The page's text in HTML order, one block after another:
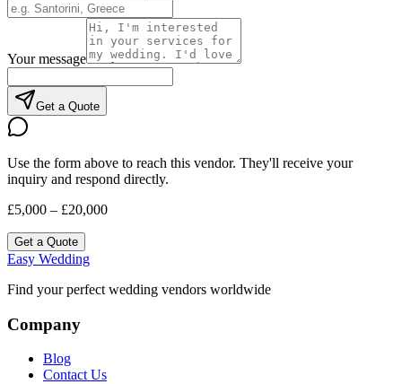
Your message
Get a Quote
Use the form above to reach this vendor. They'll receive your
inquiry and respond directly.
£5,000 – £20,000
Get a Quote
Easy Wedding
Find your perfect wedding vendors worldwide
Company
Blog
Contact Us